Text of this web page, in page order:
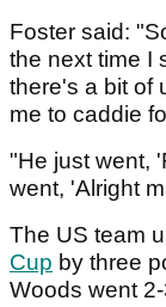
Foster said:
the next time I
there's a bit of
me to caddie
"He just went,
went, 'Alright
The US team
Cup by three
Woods went